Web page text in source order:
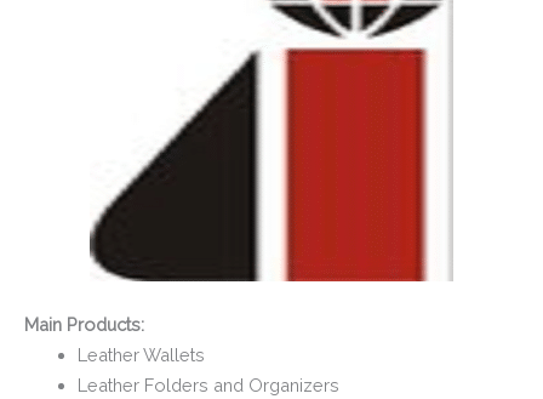
Main Products:
Leather Wallets
Leather Folders and Organizers